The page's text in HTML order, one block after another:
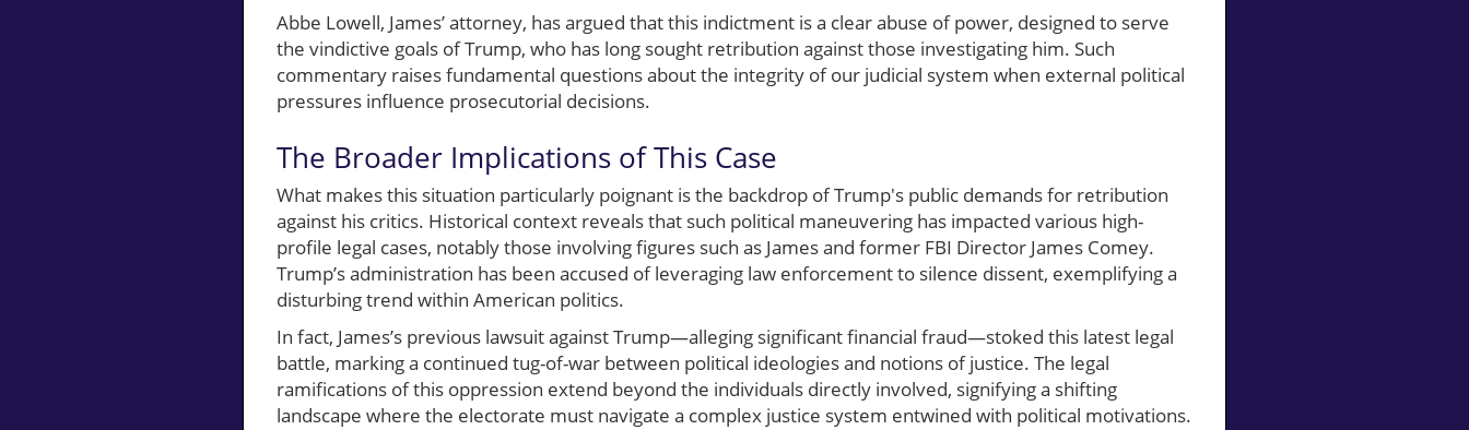
Abbe Lowell, James’ attorney, has argued that this indictment is a clear abuse of power, designed to serve
the vindictive goals of Trump, who has long sought retribution against those investigating him. Such
commentary raises fundamental questions about the integrity of our judicial system when external political
pressures influence prosecutorial decisions.
The Broader Implications of This Case
What makes this situation particularly poignant is the backdrop of Trump's public demands for retribution
against his critics. Historical context reveals that such political maneuvering has impacted various high-
profile legal cases, notably those involving figures such as James and former FBI Director James Comey.
Trump’s administration has been accused of leveraging law enforcement to silence dissent, exemplifying a
disturbing trend within American politics.
In fact, James’s previous lawsuit against Trump—alleging significant financial fraud—stoked this latest legal
battle, marking a continued tug-of-war between political ideologies and notions of justice. The legal
ramifications of this oppression extend beyond the individuals directly involved, signifying a shifting
landscape where the electorate must navigate a complex justice system entwined with political motivations.